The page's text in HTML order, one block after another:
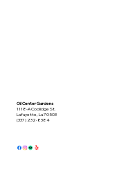
Oil Center Gardens
1118-A Coolidge St.
Lafayette, La 70503
(337) 232-8384